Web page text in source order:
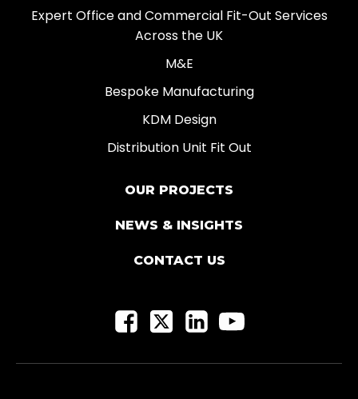
Expert Office and Commercial Fit-Out Services
Across the UK
M&E
Bespoke Manufacturing
KDM Design
Distribution Unit Fit Out
OUR PROJECTS
NEWS & INSIGHTS
CONTACT US